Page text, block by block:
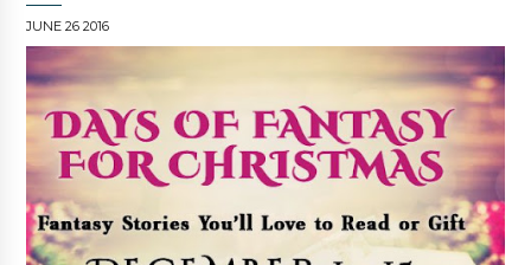
JUNE 26 2016